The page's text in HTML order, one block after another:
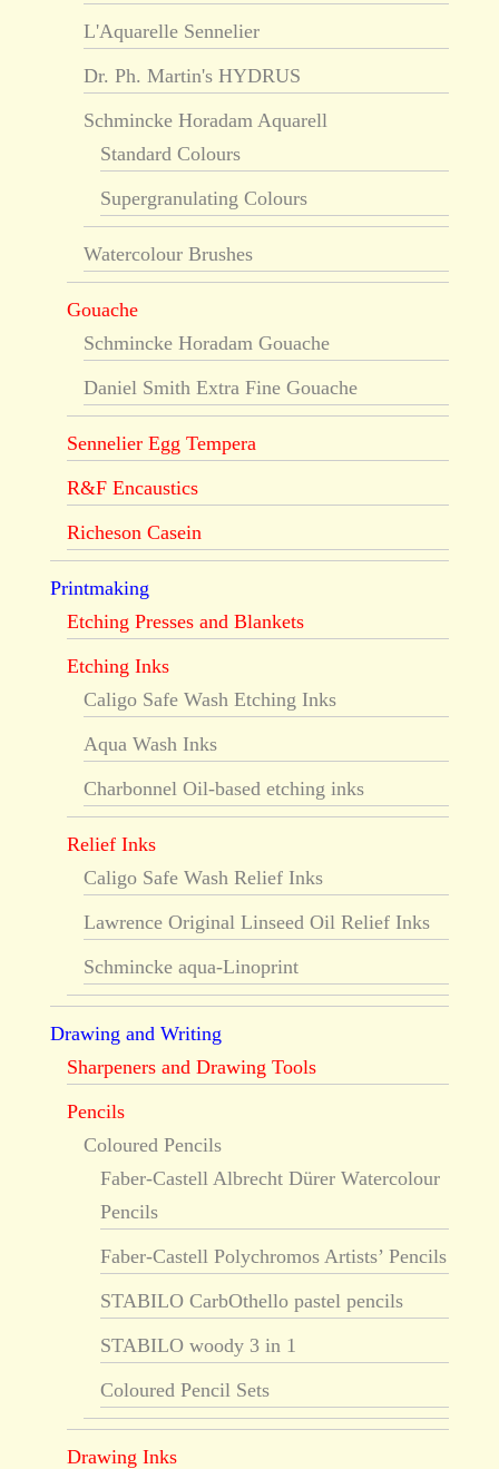
L'Aquarelle Sennelier
Dr. Ph. Martin's HYDRUS
Schmincke Horadam Aquarell
Standard Colours
Supergranulating Colours
Watercolour Brushes
Gouache
Schmincke Horadam Gouache
Daniel Smith Extra Fine Gouache
Sennelier Egg Tempera
R&F Encaustics
Richeson Casein
Printmaking
Etching Presses and Blankets
Etching Inks
Caligo Safe Wash Etching Inks
Aqua Wash Inks
Charbonnel Oil-based etching inks
Relief Inks
Caligo Safe Wash Relief Inks
Lawrence Original Linseed Oil Relief Inks
Schmincke aqua-Linoprint
Drawing and Writing
Sharpeners and Drawing Tools
Pencils
Coloured Pencils
Faber-Castell Albrecht Dürer Watercolour
Pencils
Faber-Castell Polychromos Artists’ Pencils
STABILO CarbOthello pastel pencils
STABILO woody 3 in 1
Coloured Pencil Sets
Drawing Inks